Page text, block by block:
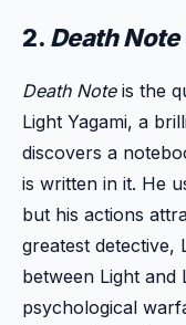
2. Death Note
Death Noteis the
Light Yagami, a
discovers a
is written in it. He
but his actions
greatest detective,
between Light and
psychological